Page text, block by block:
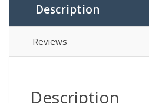
Description
Reviews
Description